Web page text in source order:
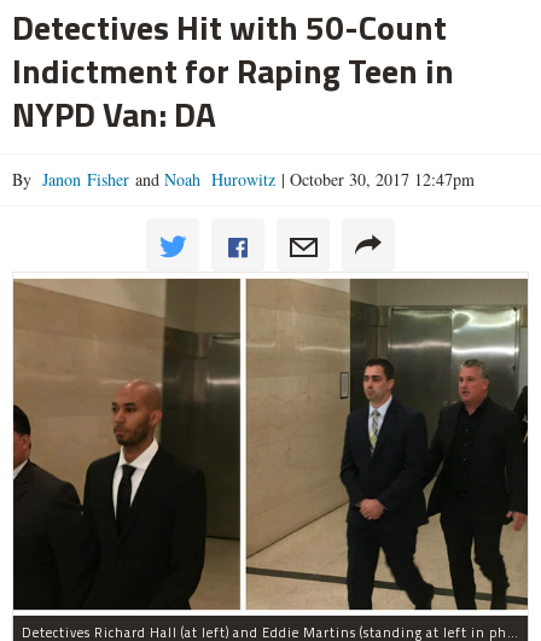
Detectives Hit with 50-Count
Indictment for Raping Teen in
NYPD Van: DA
By Janon Fisher and Noah Hurowitz | October 30, 2017 12:47pm
Detectives Richard Hall (at left) and Eddie Martins (standing at left in photo at right) leave court after posting bail Monday morning. The pair have been charged with rape, kidnapping, and a slew of other charges for raping a teenager in Brooklyn in September, prosecutors said.